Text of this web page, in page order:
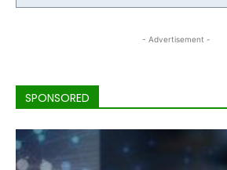
- Advertisement -
SPONSORED